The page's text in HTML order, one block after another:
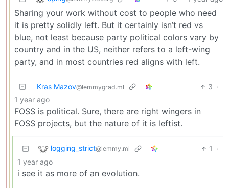
Sharing your work without cost to people who need
it is pretty solidly left. But it certainly isn’t red vs
blue, not least because party political colors vary by
country and in the US, neither refers to a left-wing
party, and in most countries red aligns with left.
Kras Mazov@lemmygrad.ml 3 ·
1 year ago
FOSS is political. Sure, there are right wingers in
FOSS projects, but the nature of it is leftist.
logging_strict@lemmy.ml 1
·
1 year ago
i see it as more of an evolution.